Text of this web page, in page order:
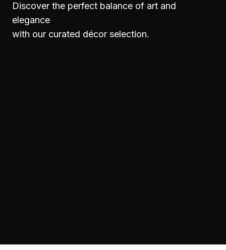
Discover the perfect balance of art and
elegance
with our curated décor selection.